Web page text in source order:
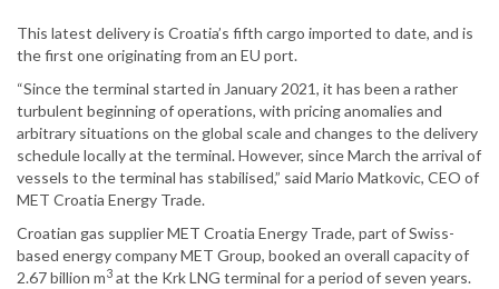
This latest delivery is Croatia’s fifth cargo imported to date, and is
the first one originating from an EU port.
“Since the terminal started in January 2021, it has been a rather
turbulent beginning of operations, with pricing anomalies and
arbitrary situations on the global scale and changes to the delivery
schedule locally at the terminal. However, since March the arrival of
vessels to the terminal has stabilised,” said Mario Matkovic, CEO of
MET Croatia Energy Trade.
Croatian gas supplier MET Croatia Energy Trade, part of Swiss-
based energy company MET Group, booked an overall capacity of
2.67 billion m3 at the Krk LNG terminal for a period of seven years.